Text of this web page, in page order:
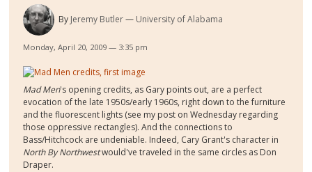
By Jeremy Butler University of Alabama
Monday, April 20, 2009 — 3:35 pm
Mad Men's opening credits, as Gary points out, are a perfect
evocation of the late 1950s/early 1960s, right down to the furniture
and the fluorescent lights (see my post on Wednesday regarding
those oppressive rectangles). And the connections to
Bass/Hitchcock are undeniable. Indeed, Cary Grant's character in
North By Northwestwould've traveled in the same circles as Don
Draper.